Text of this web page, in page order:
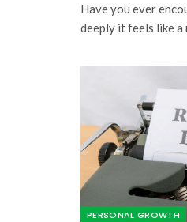
Have you ever
deeply it feels like
PERSONAL GROWTH